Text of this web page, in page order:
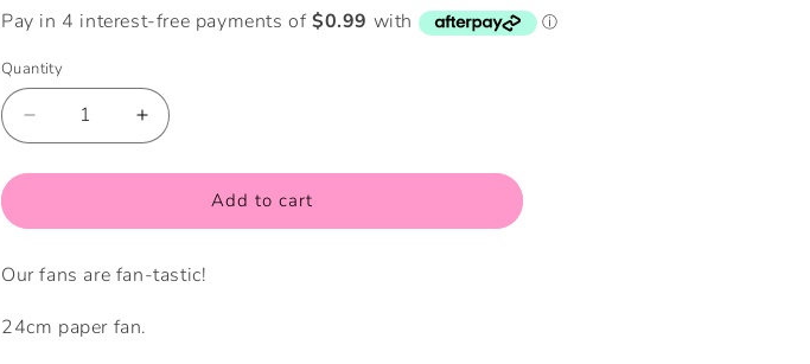
i
Quantity
Quantity
Decrease
quantity
for
True
Fan
Increase
quantity
for
True
Fan
Add to cart
Our fans are fan-tastic!
24cm paper fan.